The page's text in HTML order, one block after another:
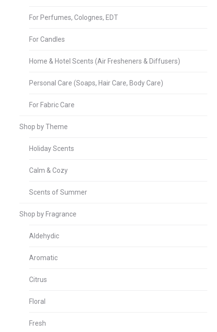
For Perfumes, Colognes, EDT
For Candles
Home & Hotel Scents (Air Fresheners & Diffusers)
Personal Care (Soaps, Hair Care, Body Care)
For Fabric Care
Shop by Theme
Holiday Scents
Calm & Cozy
Scents of Summer
Shop by Fragrance
Aldehydic
Aromatic
Citrus
Floral
Fresh